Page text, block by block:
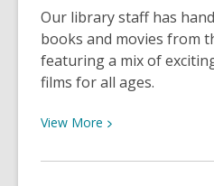
Our library staff has
books and movies from
featuring a mix of
films for all ages.
View More View
about